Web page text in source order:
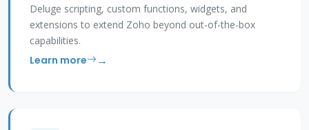
Deluge scripting, custom functions, widgets, and
extensions to extend Zoho beyond out-of-the-box
capabilities.
Learn more